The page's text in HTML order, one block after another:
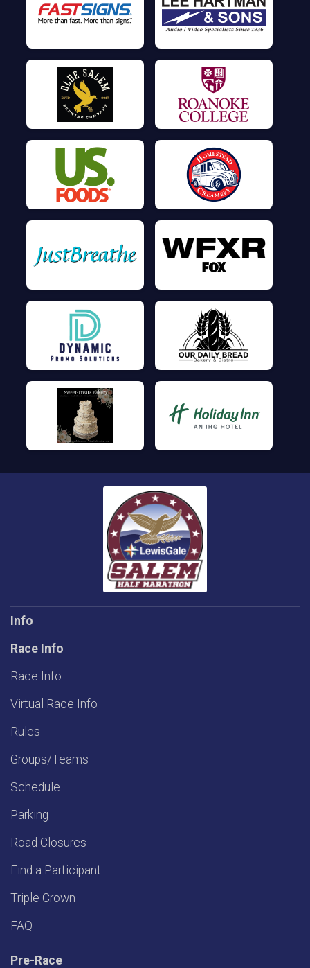
Info
Race Info
Race Info
Virtual Race Info
Rules
Groups/Teams
Schedule
Parking
Road Closures
Find a Participant
Triple Crown
FAQ
Pre-Race